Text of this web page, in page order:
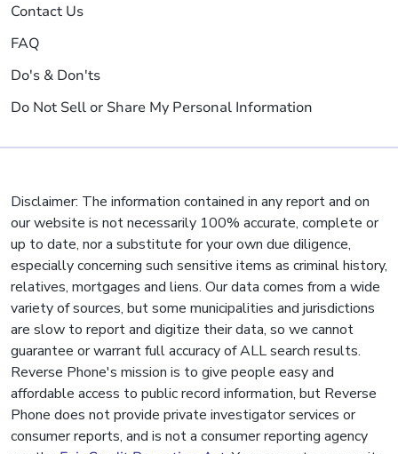
Contact Us
FAQ
Do's & Don'ts
Do Not Sell or Share My Personal Information
Disclaimer: The information contained in any report and on
our website is not necessarily 100% accurate, complete or
up to date, nor a substitute for your own due diligence,
especially concerning such sensitive items as criminal history,
relatives, mortgages and liens. Our data comes from a wide
variety of sources, but some municipalities and jurisdictions
are slow to report and digitize their data, so we cannot
guarantee or warrant full accuracy of ALL search results.
Reverse Phone's mission is to give people easy and
affordable access to public record information, but Reverse
Phone does not provide private investigator services or
consumer reports, and is not a consumer reporting agency